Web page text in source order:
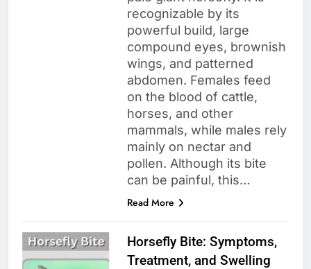
recognizable by its
powerful build, large
compound eyes, brownish
wings, and patterned
abdomen. Females feed
on the blood of cattle,
horses, and other
mammals, while males rely
mainly on nectar and
pollen. Although its bite
can be painful, this…
Read More
Horsefly Bite: Symptoms,
Treatment, and Swelling